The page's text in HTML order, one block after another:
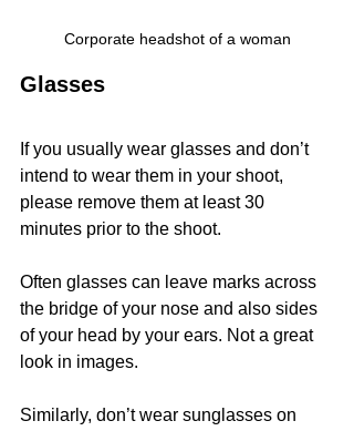
Corporate headshot of a woman
Glasses
If you usually wear glasses and don’t
intend to wear them in your shoot,
please remove them at least 30
minutes prior to the shoot.
Often glasses can leave marks across
the bridge of your nose and also sides
of your head by your ears. Not a great
look in images.
Similarly, don’t wear sunglasses on